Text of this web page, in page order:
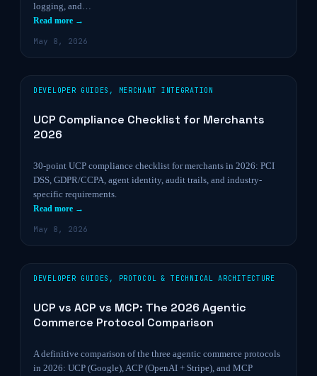
logging, and…
Read more →
May 8, 2026
DEVELOPER GUIDES , MERCHANT INTEGRATION
UCP Compliance Checklist for Merchants
2026
30-point UCP compliance checklist for merchants in 2026: PCI
DSS, GDPR/CCPA, agent identity, audit trails, and industry-
specific requirements.
Read more →
May 8, 2026
DEVELOPER GUIDES , PROTOCOL & TECHNICAL ARCHITECTURE
UCP vs ACP vs MCP: The 2026 Agentic
Commerce Protocol Comparison
A definitive comparison of the three agentic commerce protocols
in 2026: UCP (Google), ACP (OpenAI + Stripe), and MCP